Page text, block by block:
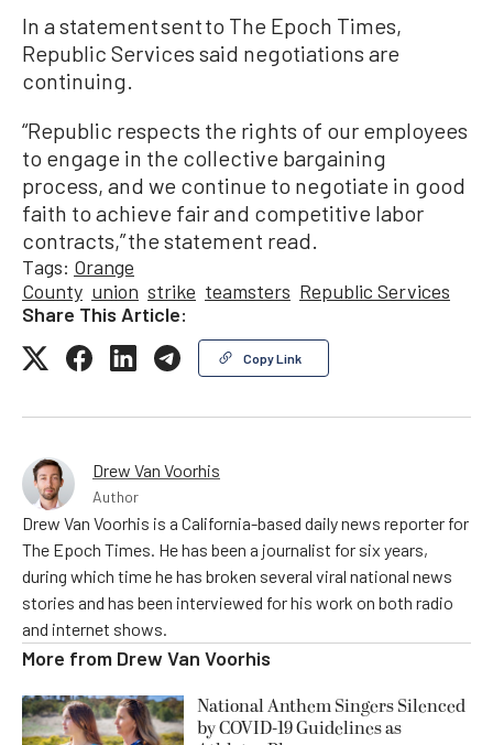
In a statement sent to The Epoch Times,
Republic Services said negotiations are
continuing.
“Republic respects the rights of our employees
to engage in the collective bargaining
process, and we continue to negotiate in good
faith to achieve fair and competitive labor
contracts,” the statement read.
Tags: Orange
County union strike teamsters Republic Services
Share This Article:
Copy Link
Drew Van Voorhis
Author
Drew Van Voorhis is a California-based daily news reporter for
The Epoch Times. He has been a journalist for six years,
during which time he has broken several viral national news
stories and has been interviewed for his work on both radio
and internet shows.
More from Drew Van Voorhis
National Anthem Singers Silenced
by COVID-19 Guidelines as